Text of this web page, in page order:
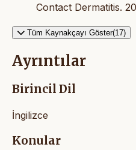
Contact Dermatitis.
Tüm Kaynakçayı Göster(17)
Ayrıntılar
Birincil Dil
İngilizce
Konular